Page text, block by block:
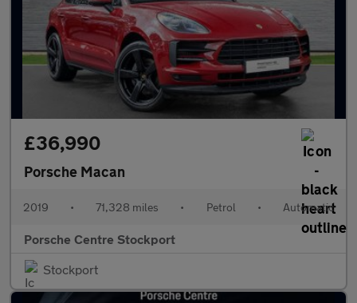
£36,990
Porsche Macan
2019 • 71,328 miles • Petrol • Automatic
Porsche Centre Stockport
Stockport